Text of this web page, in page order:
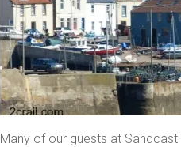
Many of our guests at